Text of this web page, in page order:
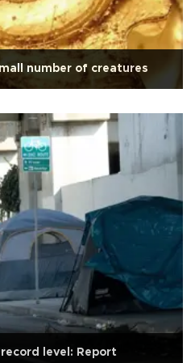
number of creatures
level: Report